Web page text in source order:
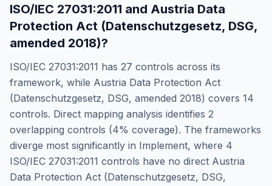
ISO/IEC 27031:2011 and Austria Data
Protection Act (Datenschutzgesetz, DSG,
amended 2018)?
ISO/IEC 27031:2011 has 27 controls across its
framework, while Austria Data Protection Act
(Datenschutzgesetz, DSG, amended 2018) covers 14
controls. Direct mapping analysis identifies 2
overlapping controls (4% coverage). The frameworks
diverge most significantly in Implement, where 4
ISO/IEC 27031:2011 controls have no direct Austria
Data Protection Act (Datenschutzgesetz, DSG,